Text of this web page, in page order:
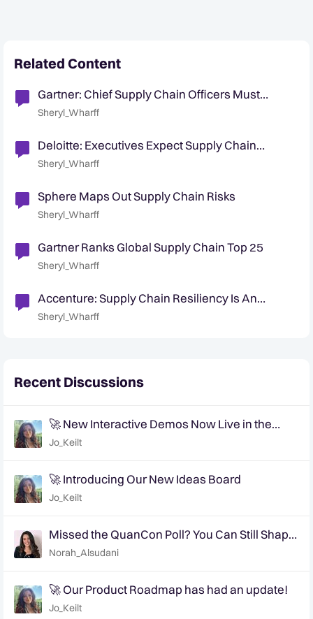
Related Content
Gartner: Chief Supply Chain Officers Must
Design Geopolitically Elastic Supply Chains
Sheryl_Wharff
Deloitte: Executives Expect Supply Chain
Security Challenges
Sheryl_Wharff
Sphere Maps Out Supply Chain Risks
Sheryl_Wharff
Gartner Ranks Global Supply Chain Top 25
Sheryl_Wharff
Accenture: Supply Chain Resiliency Is An
Opportunity For Growth
Sheryl_Wharff
Recent Discussions
🚀 New Interactive Demos Now Live in the
Community Demo Space!
Jo_Keilt
🚀 Introducing Our New Ideas Board
Jo_Keilt
Missed the QuanCon Poll? You Can Still Shape
What Comes Next..
Norah_Alsudani
🚀 Our Product Roadmap has had an update!
Jo_Keilt